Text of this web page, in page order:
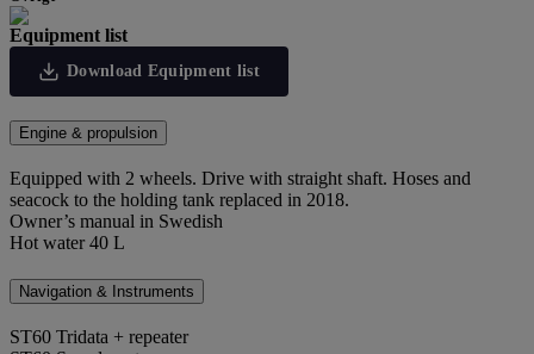
Equipment list
Download Equipment list
Engine & propulsion
Equipped with 2 wheels. Drive with straight shaft. Hoses and
seacock to the holding tank replaced in 2018.
Owner’s manual in Swedish
Hot water 40 L
Navigation & Instruments
ST60 Tridata + repeater